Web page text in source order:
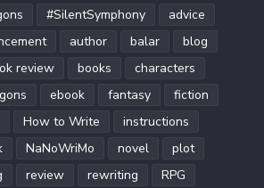
#SilentSymphony
advice
author balar
blog
review books
characters
ebook fantasy
fiction
How to Write
instructions
NaNoWriMo novel
plot
review rewriting
RPG